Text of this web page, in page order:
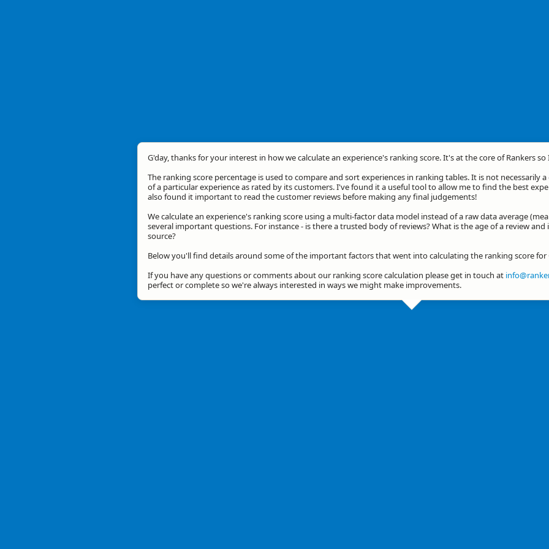
G'day, thanks for your interest in how we calculate an experience's ranking score. It's at the core of Rankers
The ranking score percentage is used to compare and sort experiences in ranking tables. It is not necessarily
of a particular experience as rated by its customers. I've found it a useful tool to allow me to find the best
also found it important to read the customer reviews before making any final judgements!
We calculate an experience's ranking score using a multi-factor data model instead of a raw data average
several important questions. For instance - is there a trusted body of reviews? What is the age of a review
source?
Below you'll find details around some of the important factors that went into calculating the ranking score for
If you have any questions or comments about our ranking score calculation please get in touch at
perfect or complete so we're always interested in ways we might make improvements.